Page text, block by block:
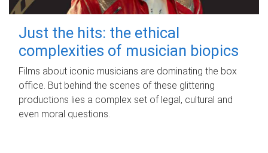
Just the hits: the ethical
complexities of musician biopics
Films about iconic musicians are dominating the box
office. But behind the scenes of these glittering
productions lies a complex set of legal, cultural and
even moral questions.